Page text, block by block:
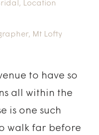
, Location
, Mt Lofty
to have so
all within the
is one such
walk far before